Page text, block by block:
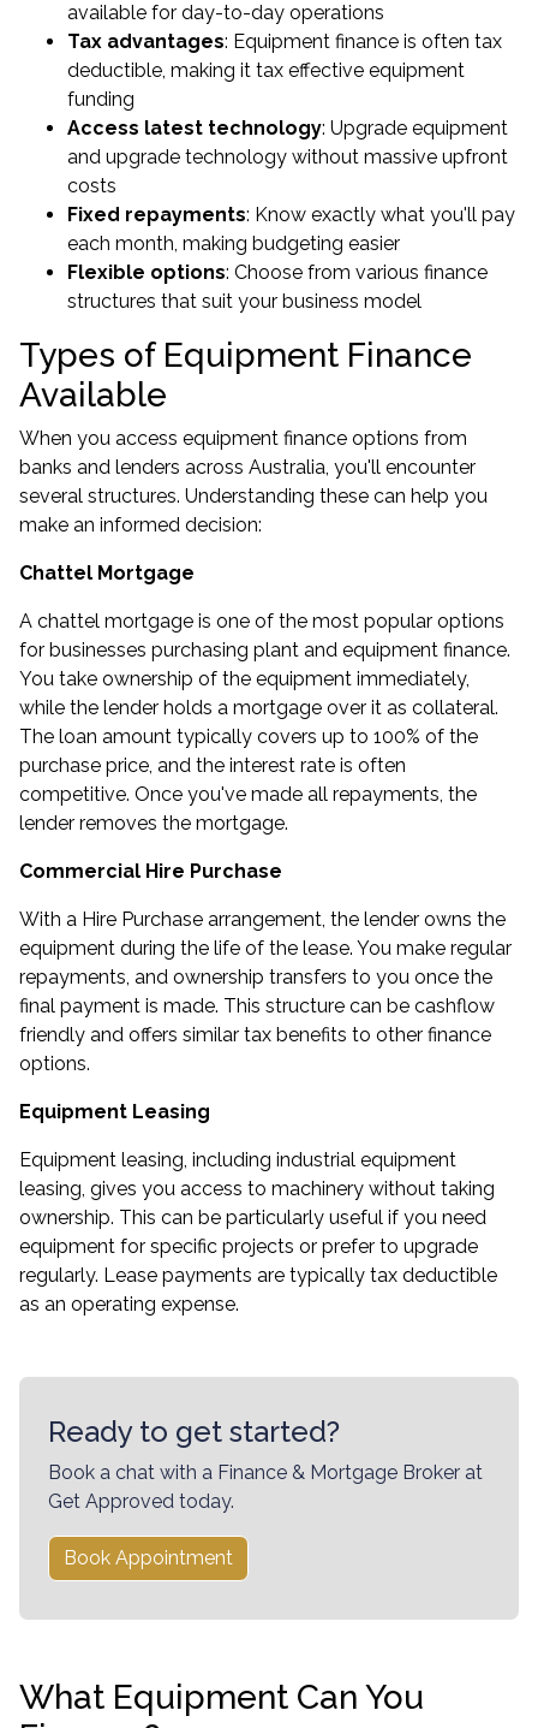
available for day-to-day operations
Tax advantages: Equipment finance is often tax
deductible, making it tax effective equipment
funding
Access latest technology: Upgrade equipment
and upgrade technology without massive upfront
costs
Fixed repayments: Know exactly what you'll pay
each month, making budgeting easier
Flexible options: Choose from various finance
structures that suit your business model
Types of Equipment Finance
Available
When you access equipment finance options from
banks and lenders across Australia, you'll encounter
several structures. Understanding these can help you
make an informed decision:
Chattel Mortgage
A chattel mortgage is one of the most popular options
for businesses purchasing plant and equipment finance.
You take ownership of the equipment immediately,
while the lender holds a mortgage over it as collateral.
The loan amount typically covers up to 100% of the
purchase price, and the interest rate is often
competitive. Once you've made all repayments, the
lender removes the mortgage.
Commercial Hire Purchase
With a Hire Purchase arrangement, the lender owns the
equipment during the life of the lease. You make regular
repayments, and ownership transfers to you once the
final payment is made. This structure can be cashflow
friendly and offers similar tax benefits to other finance
options.
Equipment Leasing
Equipment leasing, including industrial equipment
leasing, gives you access to machinery without taking
ownership. This can be particularly useful if you need
equipment for specific projects or prefer to upgrade
regularly. Lease payments are typically tax deductible
as an operating expense.
Ready to get started?
Book a chat with a Finance & Mortgage Broker at
Get Approved today.
Book Appointment
What Equipment Can You